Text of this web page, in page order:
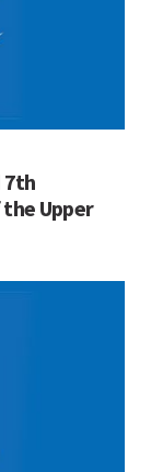
7th
Upper